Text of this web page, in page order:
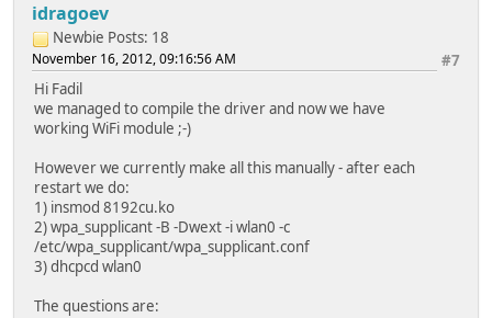
idragoev
Newbie Posts: 18
#7
November 16, 2012, 09:16:56 AM
Hi Fadil
we managed to compile the driver and now we have
working WiFi module ;-)
However we currently make all this manually - after each
restart we do:
1) insmod 8192cu.ko
2) wpa_supplicant -B -Dwext -i wlan0 -c
/etc/wpa_supplicant/wpa_supplicant.conf
3) dhcpcd wlan0
The questions are: